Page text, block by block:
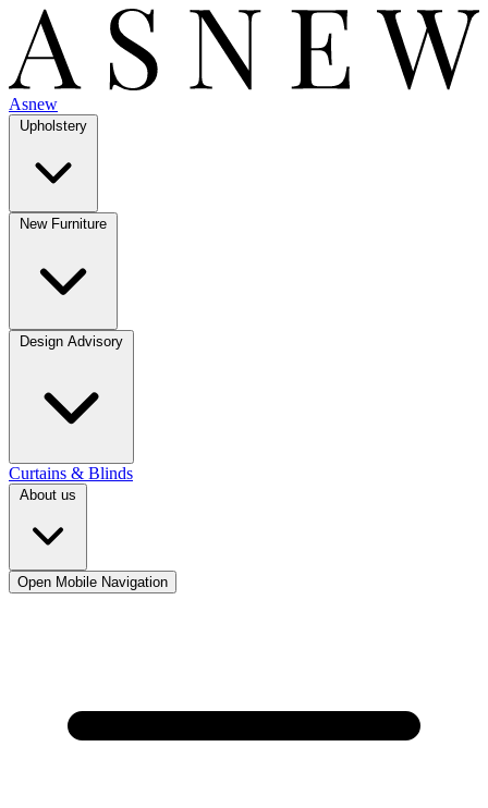
Asnew
Upholstery
New Furniture
Design Advisory
Curtains & Blinds
About us
Open Mobile Navigation